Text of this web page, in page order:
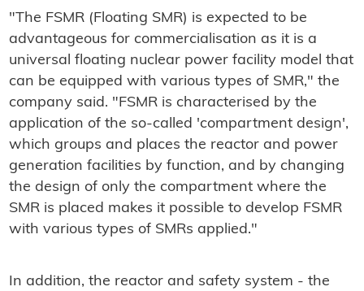
"The FSMR (Floating SMR) is expected to be
advantageous for commercialisation as it is a
universal floating nuclear power facility model that
can be equipped with various types of SMR," the
company said. "FSMR is characterised by the
application of the so-called 'compartment design',
which groups and places the reactor and power
generation facilities by function, and by changing
the design of only the compartment where the
SMR is placed makes it possible to develop FSMR
with various types of SMRs applied."
In addition, the reactor and safety system - the